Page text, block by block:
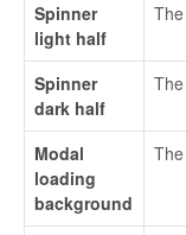
Spinner
light half
Spinner
dark half
Modal
loading
background